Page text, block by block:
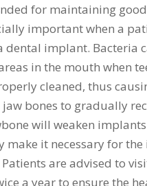
for maintaining
important when a
dental implant. Bacteria
in the mouth when
cleaned, thus
bones to gradually
will weaken
make it necessary for
are advised to
a year to ensure the